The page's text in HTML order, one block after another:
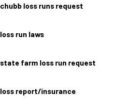
chubb loss runs request
loss run laws
state farm loss run request
loss report/insurance